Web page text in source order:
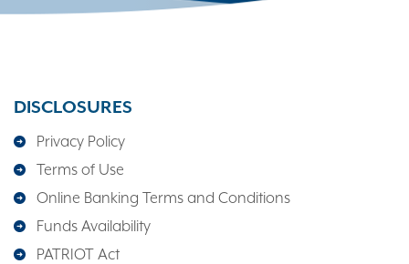
DISCLOSURES
Privacy Policy
Terms of Use
Online Banking Terms and Conditions
Funds Availability
PATRIOT Act